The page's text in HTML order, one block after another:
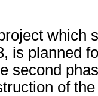
which
is planned
second
of